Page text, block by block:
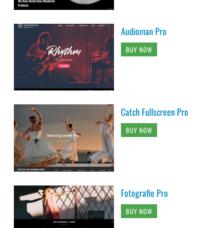
Audioman Pro
BUY NOW
Catch Fullscreen Pro
BUY NOW
Fotografie Pro
BUY NOW